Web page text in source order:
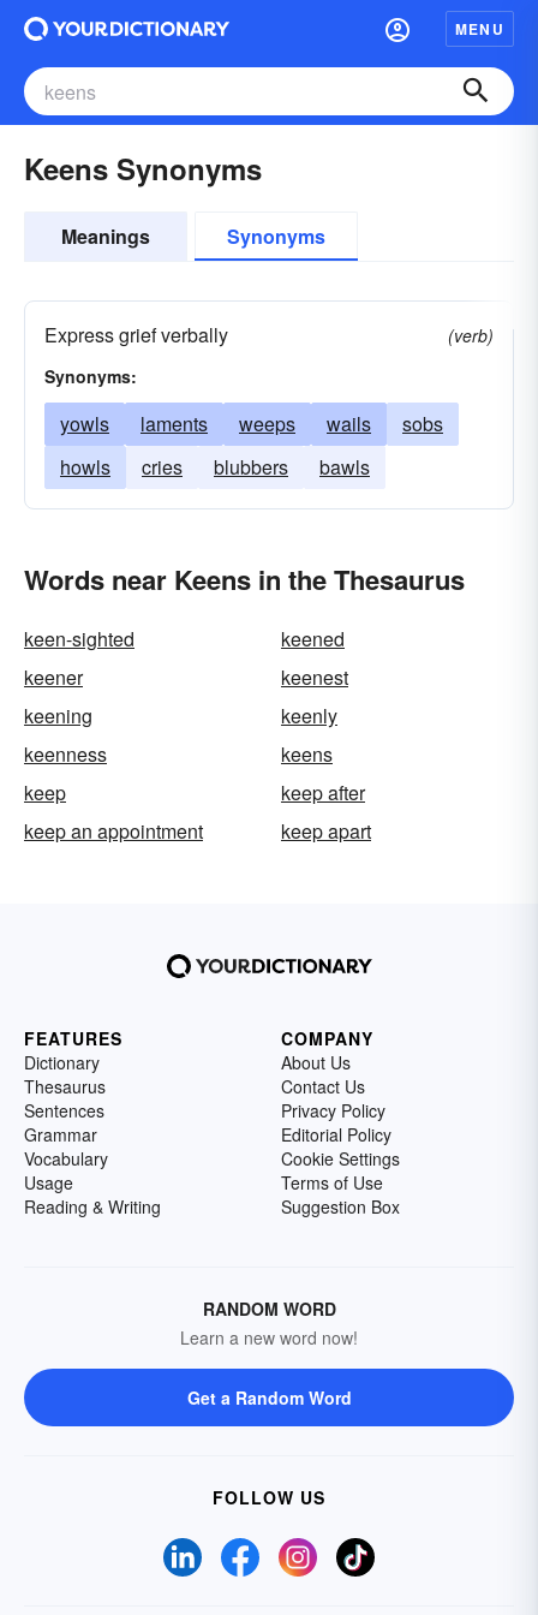
MENU
Keens Synonyms
Meanings Synonyms
Express grief verbally
(verb)
Synonyms:
yowls laments weeps wails
sobs
howls
cries blubbers bawls
Words near Keens in the Thesaurus
keen-sighted
keened
keener
keenest
keening
keenly
keenness
keens
keep
keep after
keep an appointment
keep apart
FEATURES
Dictionary
Thesaurus
Sentences
Grammar
Vocabulary
Usage
Reading & Writing
COMPANY
About Us
Contact Us
Privacy Policy
Editorial Policy
Cookie Settings
Terms of Use
Suggestion Box
RANDOM WORD
Learn a new word now!
Get a Random Word
FOLLOW US